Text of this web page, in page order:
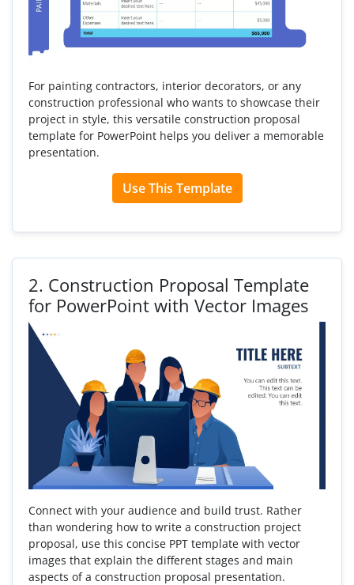
For painting contractors, interior decorators, or any
construction professional who wants to showcase their
project in style, this versatile construction proposal
template for PowerPoint helps you deliver a memorable
presentation.
Use This Template
2. Construction Proposal Template
for PowerPoint with Vector Images
Connect with your audience and build trust. Rather
than wondering how to write a construction project
proposal, use this concise PPT template with vector
images that explain the different stages and main
aspects of a construction proposal presentation.